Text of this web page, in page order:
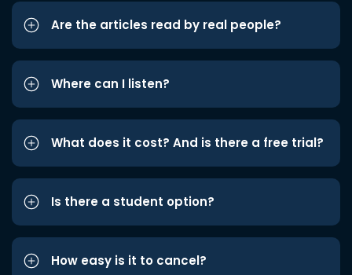
Are the articles read by real people?
Where can I listen?
What does it cost? And is there a free trial?
Is there a student option?
How easy is it to cancel?